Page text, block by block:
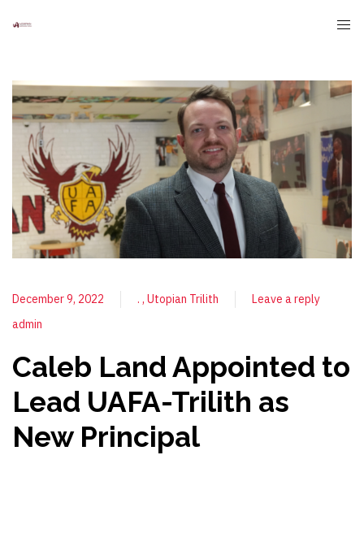
December 9, 2022 . Utopian Trilith
Leave a reply
admin
Caleb Land Appointed to
Lead UAFA-Trilith as
New Principal